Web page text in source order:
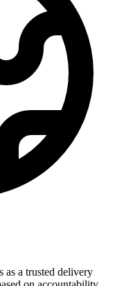
a trusted delivery